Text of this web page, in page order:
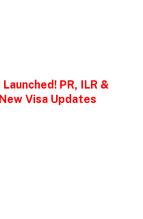
PR, ILR &
Visa Updates